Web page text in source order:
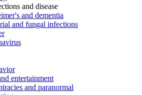
and disease
and dementia
and fungal infections
entertainment
and paranormal